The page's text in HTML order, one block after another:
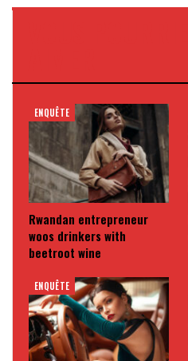
ENQUÊTE
Rwandan entrepreneur
woos drinkers with
beetroot wine
ENQUÊTE